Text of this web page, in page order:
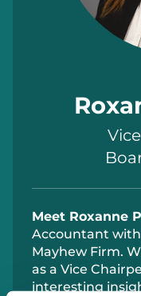
Meet Roxanne
Accountant with
Mayhew Firm.
as a Vice
interesting